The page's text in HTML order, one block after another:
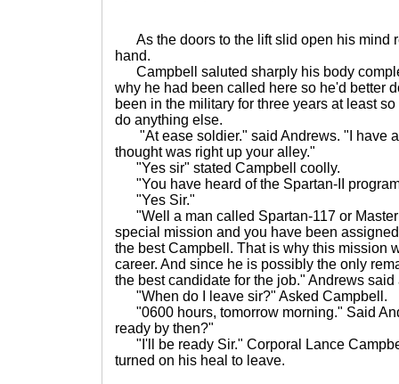
As the doors to the lift slid open his mind
hand.
Campbell saluted sharply his body
why he had been called here so he'd better
been in the military for three years at least
do anything else.
"At ease soldier." said Andrews. "I have a
thought was right up your alley."
"Yes sir" stated Campbell coolly.
"You have heard of the Spartan-II
"Yes Sir."
"Well a man called Spartan-117 or
special mission and you have been
the best Campbell. That is why this mission
career. And since he is possibly the only
the best candidate for the job." Andrews said
"When do I leave sir?" Asked Campbell.
"0600 hours, tomorrow morning." Said
ready by then?"
"I'll be ready Sir." Corporal Lance
turned on his heal to leave.